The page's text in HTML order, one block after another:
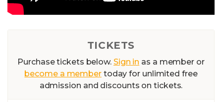
TICKETS
Purchase tickets below. Sign in as a member or
become a membertoday for unlimited free
admission and discounts on tickets.